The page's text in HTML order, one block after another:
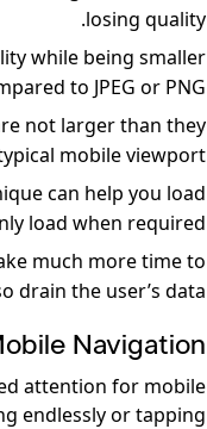
losing quality.
while being smaller
to JPEG or PNG.
not larger than they
mobile viewport.
can help you load
load when required.
much more time to
drain the user’s data.
Navigation
attention for mobile
endlessly or tapping